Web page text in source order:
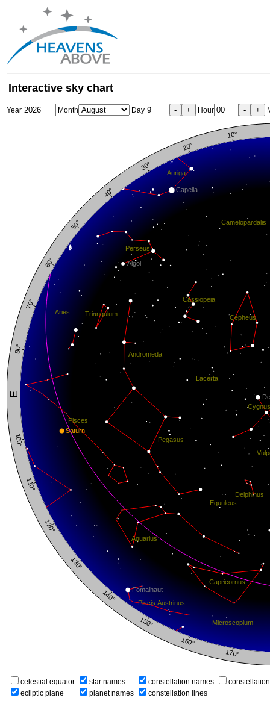
Interactive sky chart
Year Month Day - + Hour - +
celestial equator
ecliptic plane
star names
planet names
constellation names
constellation lines